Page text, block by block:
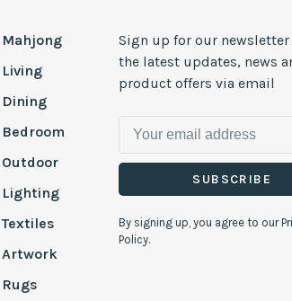
Mahjong
Living
Dining
Bedroom
Outdoor
Lighting
Textiles
Artwork
Rugs
Sign up for our
the latest updates, news
product offers via email
SUBSCRIBE
By signing up, you agree to our
Policy.